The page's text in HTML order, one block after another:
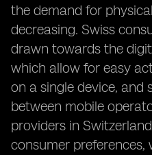
the demand for
decreasing. Swiss
drawn towards the
which allow for easy
on a single device, and
between mobile
providers in
consumer preferences,